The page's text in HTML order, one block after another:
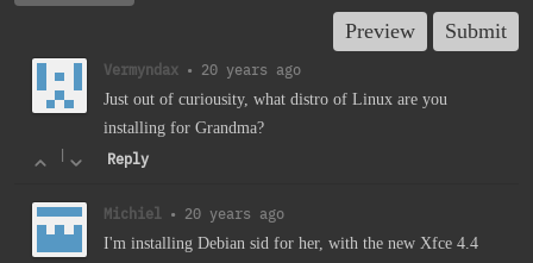
Vermyndax • 20 years ago
Just out of curiousity, what distro of Linux are you
installing for Grandma?
Reply
Michiel • 20 years ago
I'm installing Debian sid for her, with the new Xfce 4.4